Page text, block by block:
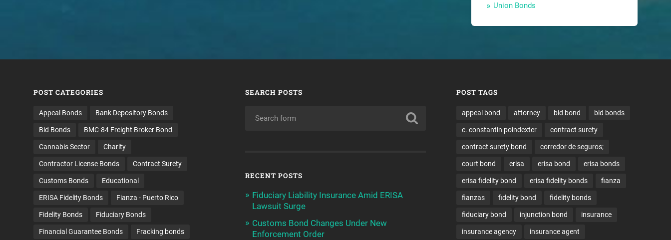
Union Bonds
POST CATEGORIES
Appeal Bonds Bank Depository Bonds
Bid Bonds BMC-84 Freight Broker Bond
Cannabis Sector Charity
Contractor License Bonds Contract Surety
Customs Bonds Educational
ERISA Fidelity Bonds Fianza - Puerto Rico
Fidelity Bonds Fiduciary Bonds
Financial Guarantee Bonds Fracking bonds
SEARCH POSTS
RECENT POSTS
Fiduciary Liability Insurance Amid ERISA
Lawsuit Surge
Customs Bond Changes Under New
Enforcement Order
POST TAGS
appeal bond attorney bid bond bid bonds
c. constantin poindexter contract surety
contract surety bond corredor de seguros;
court bond erisa erisa bond erisa bonds
erisa fidelity bond erisa fidelity bonds fianza
fianzas fidelity bond fidelity bonds
fiduciary bond injunction bond insurance
insurance agency insurance agent